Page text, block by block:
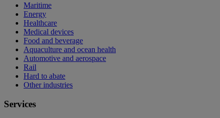
Maritime
Energy
Healthcare
Medical devices
Food and beverage
Aquaculture and ocean health
Automotive and aerospace
Rail
Hard to abate
Other industries
Services